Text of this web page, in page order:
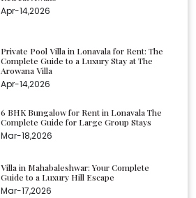
Apr-14,2026
Private Pool Villa in Lonavala for Rent: The
Complete Guide to a Luxury Stay at The
Arowana Villa
Apr-14,2026
6 BHK Bungalow for Rent in Lonavala The
Complete Guide for Large Group Stays
Mar-18,2026
Villa in Mahabaleshwar: Your Complete
Guide to a Luxury Hill Escape
Mar-17,2026